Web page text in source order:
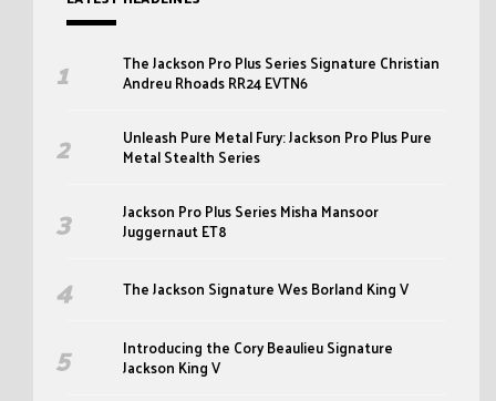
The Jackson Pro Plus Series Signature Christian
Andreu Rhoads RR24 EVTN6
Unleash Pure Metal Fury: Jackson Pro Plus Pure
Metal Stealth Series
Jackson Pro Plus Series Misha Mansoor
Juggernaut ET8
The Jackson Signature Wes Borland King V
Introducing the Cory Beaulieu Signature
Jackson King V